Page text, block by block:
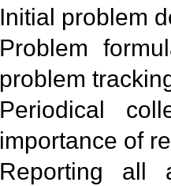
Initial problem
Problem
problem
Periodical
importance of
Reporting all